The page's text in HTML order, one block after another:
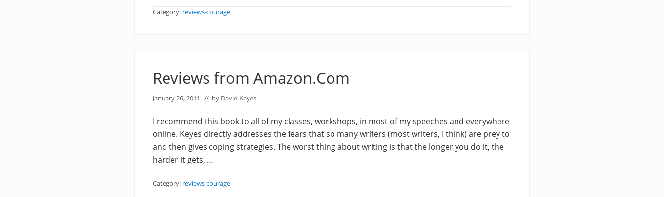
Category: reviews-courage
Reviews from Amazon.Com
January 26, 2011 // by David Keyes
I recommend this book to all of my classes, workshops, in most of my speeches and everywhere
online. Keyes directly addresses the fears that so many writers (most writers, I think) are prey to
and then gives coping strategies. The worst thing about writing is that the longer you do it, the
harder it gets, …
Category: reviews-courage